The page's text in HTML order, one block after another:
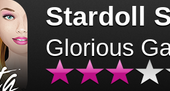
Stardoll
Glorious